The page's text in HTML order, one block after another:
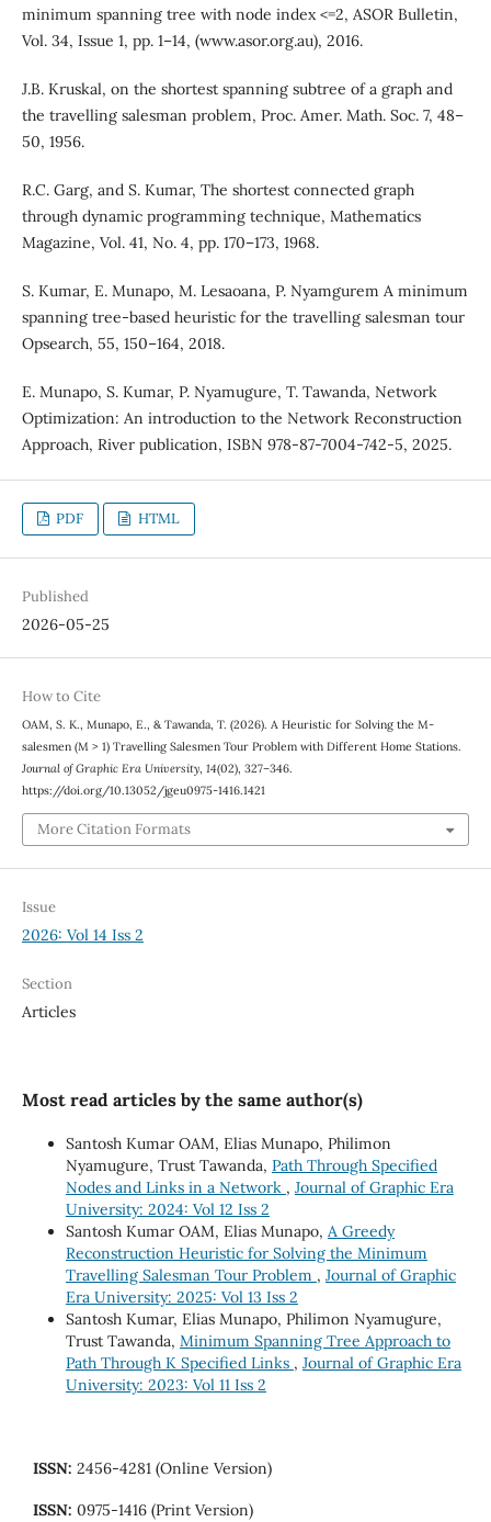
minimum spanning tree with node index <=2, ASOR Bulletin,
Vol. 34, Issue 1, pp. 1–14, (www.asor.org.au), 2016.
J.B. Kruskal, on the shortest spanning subtree of a graph and
the travelling salesman problem, Proc. Amer. Math. Soc. 7, 48–
50, 1956.
R.C. Garg, and S. Kumar, The shortest connected graph
through dynamic programming technique, Mathematics
Magazine, Vol. 41, No. 4, pp. 170–173, 1968.
S. Kumar, E. Munapo, M. Lesaoana, P. Nyamgurem A minimum
spanning tree-based heuristic for the travelling salesman tour
Opsearch, 55, 150–164, 2018.
E. Munapo, S. Kumar, P. Nyamugure, T. Tawanda, Network
Optimization: An introduction to the Network Reconstruction
Approach, River publication, ISBN 978-87-7004-742-5, 2025.
PDF HTML
Published
2026-05-25
How to Cite
OAM, S. K., Munapo, E., & Tawanda, T. (2026). A Heuristic for Solving the M-
salesmen (M > 1) Travelling Salesmen Tour Problem with Different Home Stations.
Journal of Graphic Era University, 14(02), 327–346.
https://doi.org/10.13052/jgeu0975-1416.1421
More Citation Formats
Issue
2026: Vol 14 Iss 2
Section
Articles
Most read articles by the same author(s)
Santosh Kumar OAM, Elias Munapo, Philimon
Nyamugure, Trust Tawanda, Path Through Specified
Nodes and Links in a Network , Journal of Graphic Era
University: 2024: Vol 12 Iss 2
Santosh Kumar OAM, Elias Munapo, A Greedy
Reconstruction Heuristic for Solving the Minimum
Travelling Salesman Tour Problem , Journal of Graphic
Era University: 2025: Vol 13 Iss 2
Santosh Kumar, Elias Munapo, Philimon Nyamugure,
Trust Tawanda, Minimum Spanning Tree Approach to
Path Through K Specified Links , Journal of Graphic Era
University: 2023: Vol 11 Iss 2
ISSN: 2456-4281 (Online Version)
ISSN: 0975-1416 (Print Version)